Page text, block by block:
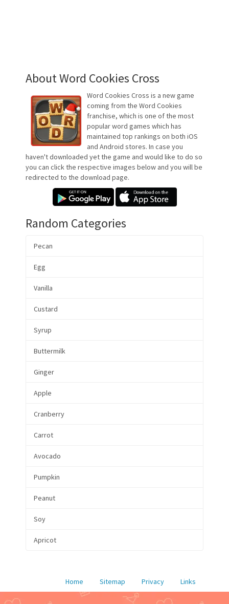
About Word Cookies Cross
Word Cookies Cross is a new game
coming from the Word Cookies
franchise, which is one of the most
popular word games which has
maintained top rankings on both iOS
and Android stores. In case you
haven't downloaded yet the game and would like to do so
you can click the respective images below and you will be
redirected to the download page.
Random Categories
Pecan
Egg
Vanilla
Custard
Syrup
Buttermilk
Ginger
Apple
Cranberry
Carrot
Avocado
Pumpkin
Peanut
Soy
Apricot
Home Sitemap Privacy Links